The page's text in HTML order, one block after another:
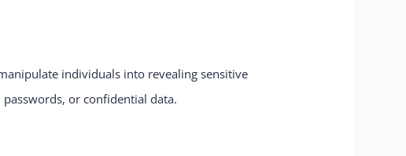
individuals into revealing sensitive
or confidential data.